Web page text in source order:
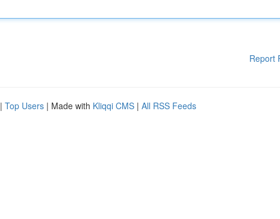
Report
| Top Users | Made with Kliqqi CMS | All RSS Feeds